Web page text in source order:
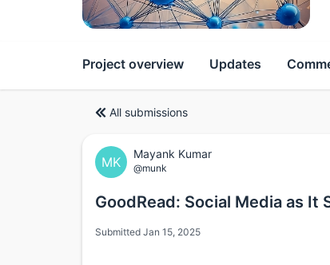
Project overview Updates
All submissions
MK
Mayank Kumar
@munk
GoodRead: Social Media as It
Submitted Jan 15, 2025